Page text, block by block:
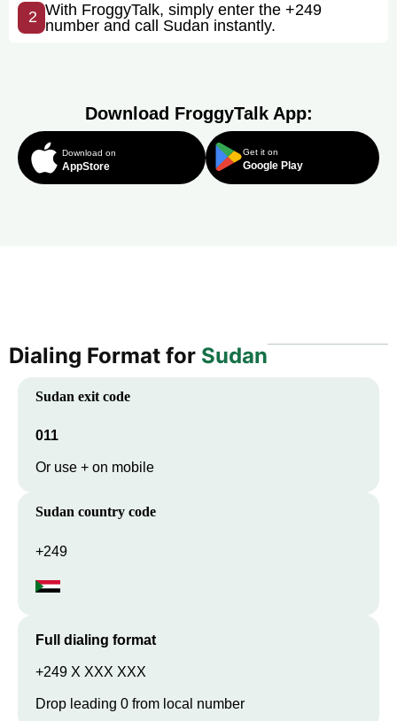
2 With FroggyTalk, simply enter the +249
number and call Sudan instantly.
Download FroggyTalk App:
Download on
AppStore
Get it on
Google Play
Dialing Format for Sudan
Sudan exit code
011
Or use + on mobile
Sudan country code
+249
Full dialing format
+249 X XXX XXX
Drop leading 0 from local number